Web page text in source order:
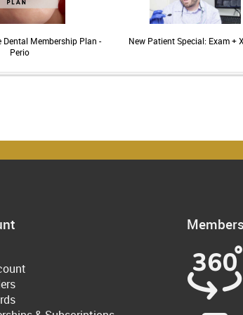
Membership Plan -
Perio
New Patient Special: Exam +